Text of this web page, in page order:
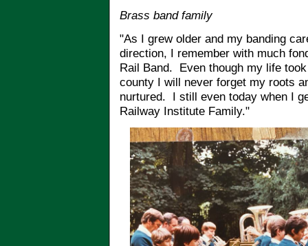
Brass band family
"As I grew older and my banding
direction, I remember with much
Rail Band. Even though my life
county I will never forget my roots
nurtured. I still even today when I
Railway Institute Family."